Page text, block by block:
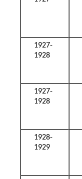
1927-
1928
1927-
1928
1928-
1929